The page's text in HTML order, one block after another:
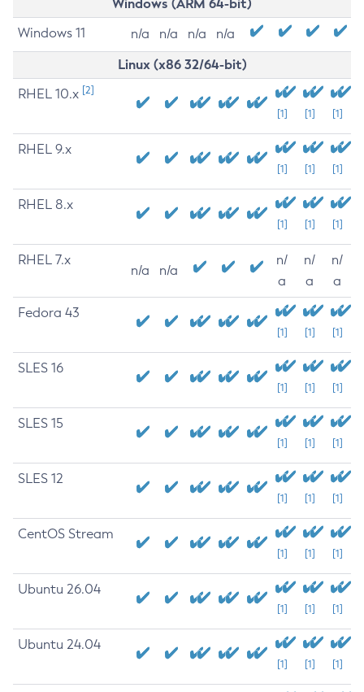
Windows (ARM 64-bit)
Windows 11 n/a n/a n/a n/a
Linux (x86 32/64-bit)
RHEL 10.x [2]
[1] [1] [1]
RHEL 9.x
[1] [1] [1]
RHEL 8.x
[1] [1] [1]
RHEL 7.x
n/a n/a
n/
a
n/
a
n/
a
Fedora 43
[1] [1] [1]
SLES 16
[1] [1] [1]
SLES 15
[1] [1] [1]
SLES 12
[1] [1] [1]
CentOS Stream
[1] [1] [1]
Ubuntu 26.04
[1] [1] [1]
Ubuntu 24.04
[1] [1] [1]